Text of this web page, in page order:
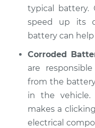
typical battery.
speed up its
battery can
Corroded
are
from the
in the
makes a
electrical